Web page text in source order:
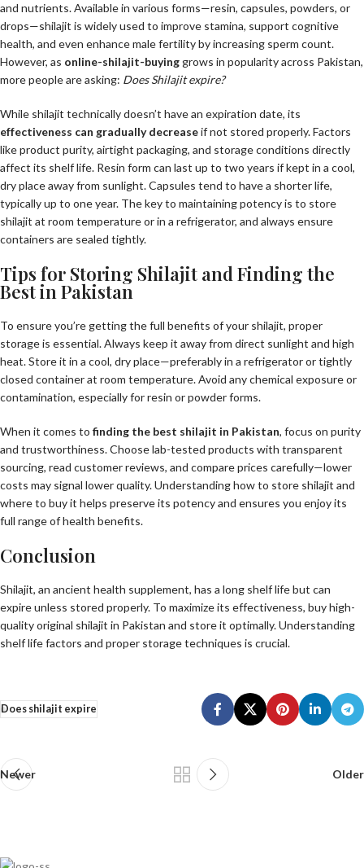
and nutrients. Available in various forms—resin, capsules, powders, or
drops—shilajit is widely used to improve stamina, support cognitive
health, and even enhance male fertility by increasing sperm count.
However, as online-shilajit-buying grows in popularity across Pakistan,
more people are asking: Does Shilajit expire?
While shilajit technically doesn’t have an expiration date, its
effectiveness can gradually decreaseif not stored properly. Factors
like product purity, airtight packaging, and storage conditions directly
affect its shelf life. Resin form can last up to two years if kept in a cool,
dry place away from sunlight. Capsules tend to have a shorter life,
typically up to one year. The key to maintaining potency is to store
shilajit at room temperature or in a refrigerator, and always ensure
containers are sealed tightly.
Tips for Storing Shilajit and Finding the
Best in Pakistan
To ensure you’re getting the full benefits of your shilajit, proper
storage is essential. Always keep it away from direct sunlight and high
heat. Store it in a cool, dry place—preferably in a refrigerator or tightly
closed container at room temperature. Avoid any chemical exposure or
contamination, especially for resin or powder forms.
When it comes to finding the best shilajit in Pakistan, focus on purity
and trustworthiness. Choose lab-tested products with transparent
sourcing, read customer reviews, and compare prices carefully—lower
costs may signal lower quality. Understanding how to store shilajit and
where to buy it helps preserve its potency and ensures you enjoy its
full range of health benefits.
Conclusion
Shilajit, an ancient health supplement, has a long shelf life but can
expire unless stored properly. To maximize its effectiveness, buy high-
quality original shilajit in Pakistan and store it optimally. Understanding
shelf life factors and proper storage techniques is crucial.
Does shilajit expire
Newer Older